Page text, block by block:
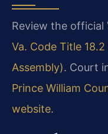
Review the official
Va. Code Title
Assembly). Court
Prince William
website.